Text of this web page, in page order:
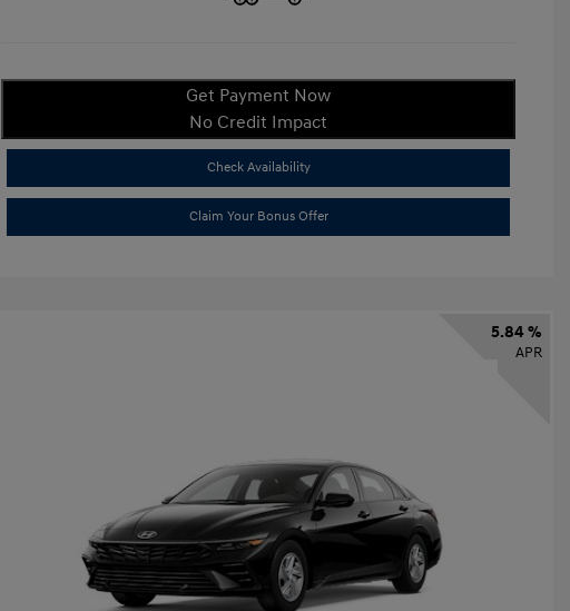
Get Payment Now
No Credit Impact
Check Availability
Claim Your Bonus Offer
5.84 %
APR